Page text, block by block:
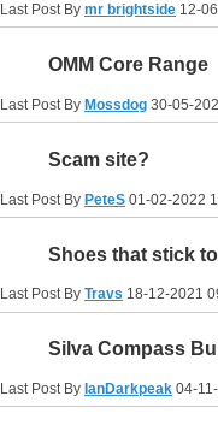
Last Post By mr brightside 12-
OMM Core Range
Last Post By Mossdog 30-05-
Scam site?
Last Post By PeteS 01-02-2022
Shoes that stick
Last Post By Travs 18-12-2021
Silva Compass
Last Post By IanDarkpeak 04-